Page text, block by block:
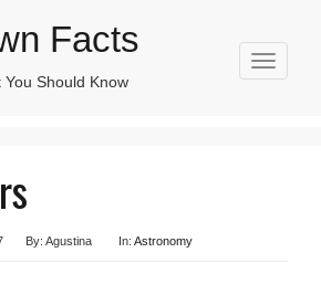
T
o
Facts
Should Know
Search
By: Agustina In: Astronomy